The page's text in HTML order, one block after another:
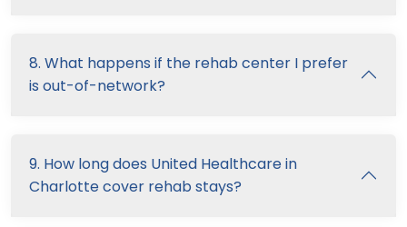
8. What happens if the rehab center I prefer
is out-of-network?
9. How long does United Healthcare in
Charlotte cover rehab stays?